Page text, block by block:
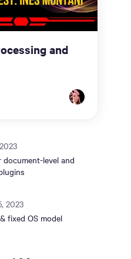
and
level and
2023
fixed OS model